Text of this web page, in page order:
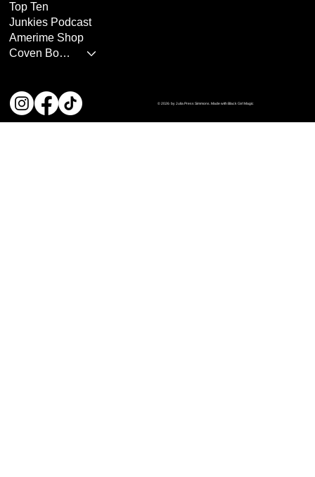
Top Ten
Junkies Podcast
Amerime Shop
Coven Books
© 2026 by Julia Press Simmons. Made with Black Girl Magic